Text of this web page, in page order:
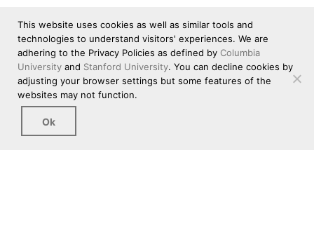
This website uses cookies as well as similar tools and
technologies to understand visitors' experiences. We are
adhering to the Privacy Policies as defined by Columbia
University and Stanford University. You can decline cookies by
adjusting your browser settings but some features of the
websites may not function.
Ok